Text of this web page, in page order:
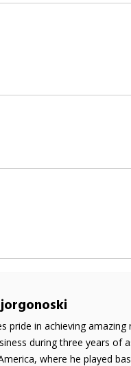
pride in achieving
during three years of
where he played